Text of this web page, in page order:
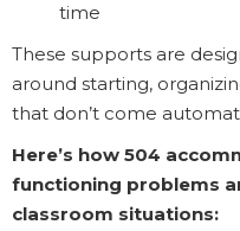
time
These supports are
around starting,
that don’t come
Here’s how 504
functioning problems
classroom situations: